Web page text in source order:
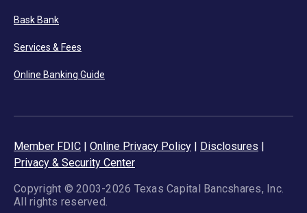
Bask Bank
Services & Fees
Online Banking Guide
Member FDIC | Online Privacy Policy | Disclosures |
Privacy & Security Center
Copyright © 2003-2026 Texas Capital Bancshares, Inc.
All rights reserved.